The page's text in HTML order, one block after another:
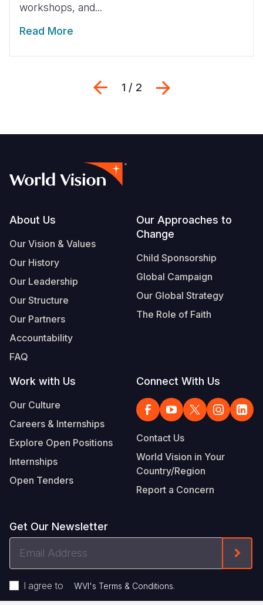
workshops, and...
Read More
Previous
1 / 2
Footer
About Us
Our Vision & Values
Our History
Our Leadership
Our Structure
Our Partners
Accountability
FAQ
Our Approaches to
Change
Child Sponsorship
Global Campaign
Our Global Strategy
The Role of Faith
Work with Us
Our Culture
Careers & Internships
Explore Open Positions
Internships
Open Tenders
Connect With Us
Contact Us
World Vision in Your
Country/Region
Report a Concern
Get Our Newsletter
I agree to WVI's Terms & Conditions.